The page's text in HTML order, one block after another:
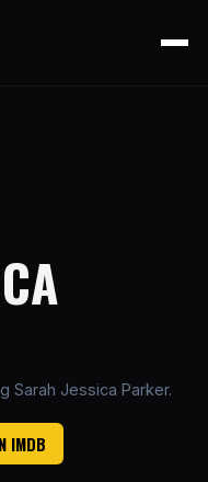
Sarah Jessica Parker.
IMDB